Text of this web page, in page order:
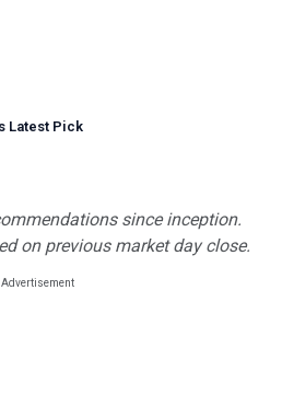
Latest Pick
since inception.
on previous market day close.